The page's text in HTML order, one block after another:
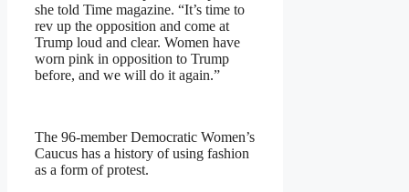
she told Time magazine. “It’s time to
rev up the opposition and come at
Trump loud and clear. Women have
worn pink in opposition to Trump
before, and we will do it again.”
The 96-member Democratic Women’s
Caucus has a history of using fashion
as a form of protest.